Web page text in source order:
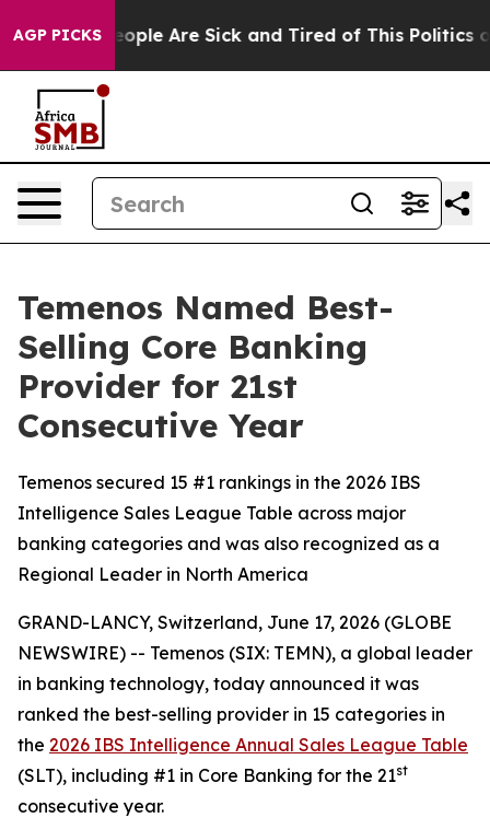
AGP PICKS
Win: “People Are Sick and Tired of This Politics of
Temenos Named Best-
Selling Core Banking
Provider for 21st
Consecutive Year
Temenos secured 15 #1 rankings in the 2026 IBS
Intelligence Sales League Table across major
banking categories and was also recognized as a
Regional Leader in North America
GRAND-LANCY, Switzerland, June 17, 2026 (GLOBE
NEWSWIRE) -- Temenos (SIX: TEMN), a global leader
in banking technology, today announced it was
ranked the best-selling provider in 15 categories in
the 2026 IBS Intelligence Annual Sales League Table
(SLT), including #1 in Core Banking for the 21st
consecutive year.